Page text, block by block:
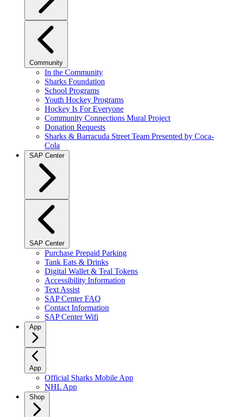
Community
In the Community
Sharks Foundation
School Programs
Youth Hockey Programs
Hockey Is For Everyone
Community Connections Mural Project
Donation Requests
Sharks & Barracuda Street Team Presented by Coca-
Cola
SAP Center
SAP Center
Purchase Prepaid Parking
Tank Eats & Drinks
Digital Wallet & Teal Tokens
Accessibility Information
Text Assist
SAP Center FAQ
Contact Information
SAP Center Wifi
App
App
Official Sharks Mobile App
NHL App
Shop